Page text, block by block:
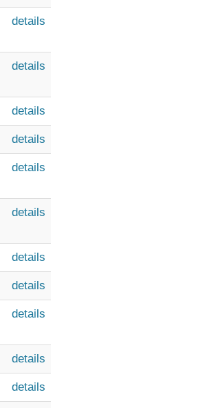
details
details
details
details
details
details
details
details
details
details
details